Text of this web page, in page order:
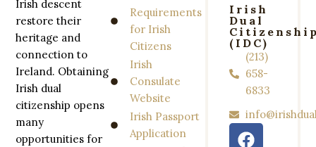
Irish descent
restore their
heritage and
connection to
Ireland. Obtaining
Irish dual
citizenship opens
many
opportunities for
Requirements
for Irish
Citizens
Irish
Consulate
Website
Irish Passport
Application
Irish
Dual
(IDC)
(213)
658-
6833